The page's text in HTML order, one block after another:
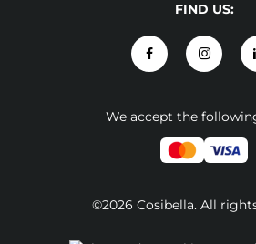
FIND US:
We accept the
©2026 Cosibella. All